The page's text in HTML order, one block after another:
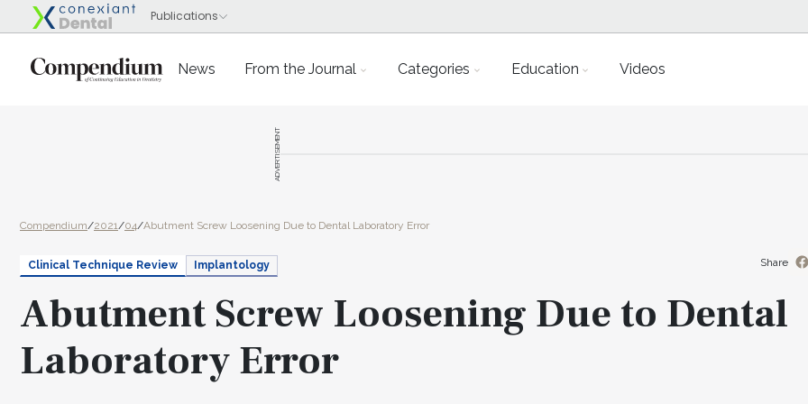
News From the Journal Categories Education Videos
ADVERTISEMENT
Compendium/2021/04/Abutment Screw Loosening Due to Dental Laboratory Error
Clinical Technique Review Implantology
Abutment Screw Loosening Due to Dental
Laboratory Error
Share